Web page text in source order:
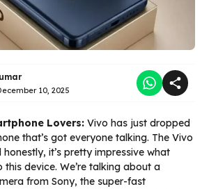
10, 2025
Lovers: Vivo has just dropped
that’s got everyone talking. The Vivo
honestly, it’s pretty impressive what
this device. We’re talking about a
from Sony, the super-fast